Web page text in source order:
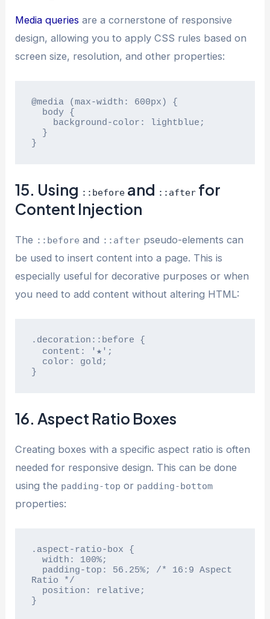
Media queries are a cornerstone of responsive
design, allowing you to apply CSS rules based on
screen size, resolution, and other properties:
@media (max-width: 600px) {
}
15. Using ::before and ::after for
Content Injection
The ::before and ::after pseudo-elements can
be used to insert content into a page. This is
especially useful for decorative purposes or when
you need to add content without altering HTML:
.decoration::before {
}
16. Aspect Ratio Boxes
Creating boxes with a specific aspect ratio is often
needed for responsive design. This can be done
using the padding-top or padding-bottom
properties:
.aspect-ratio-box {
Ratio */
}